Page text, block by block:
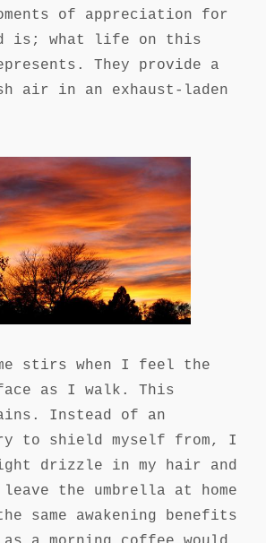
of appreciation for
is; what life on this
They provide a
air in an exhaust-laden
stirs when I feel the
as I walk. This
Instead of an
to shield myself from, I
drizzle in my hair and
the umbrella at home
same awakening benefits